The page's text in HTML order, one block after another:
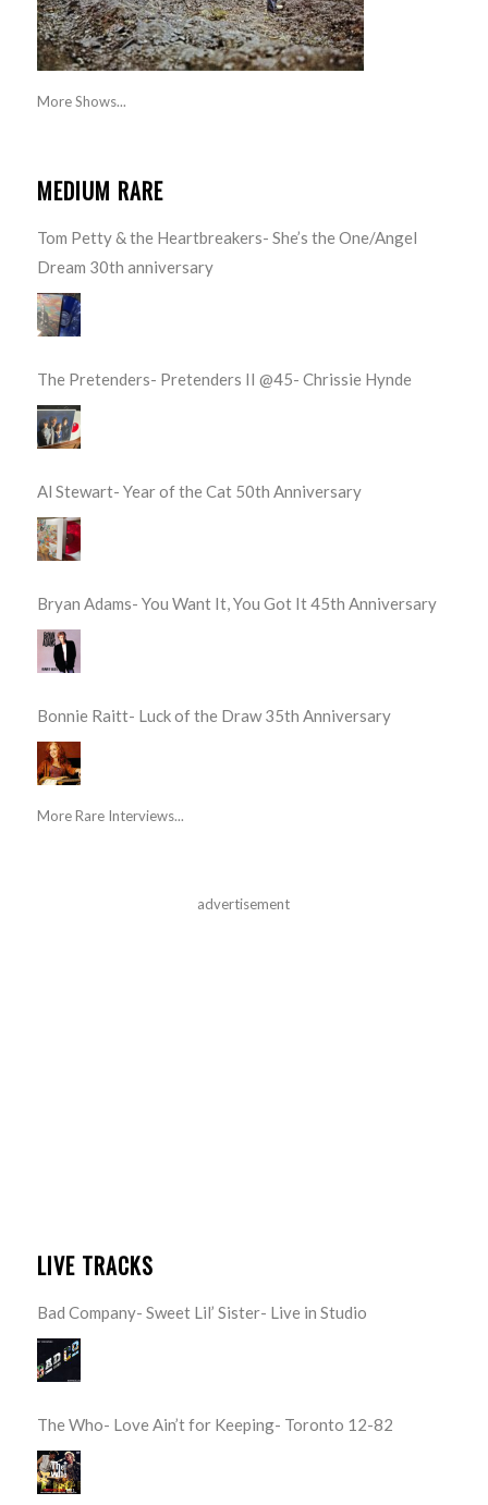
More Shows...
MEDIUM RARE
Tom Petty & the Heartbreakers- She’s the One/Angel
Dream 30th anniversary
The Pretenders- Pretenders II @45- Chrissie Hynde
Al Stewart- Year of the Cat 50th Anniversary
Bryan Adams- You Want It, You Got It 45th Anniversary
Bonnie Raitt- Luck of the Draw 35th Anniversary
More Rare Interviews...
advertisement
LIVE TRACKS
Bad Company- Sweet Lil’ Sister- Live in Studio
The Who- Love Ain’t for Keeping- Toronto 12-82